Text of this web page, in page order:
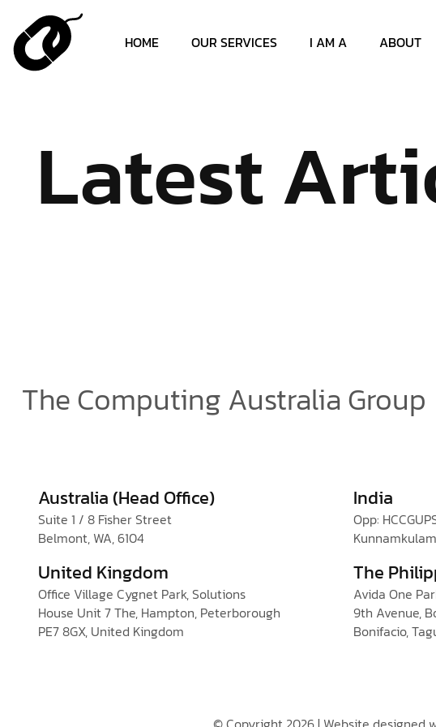
HOME OUR SERVICES I AM A ABOUT
Latest
The Computing Australia Group
Australia (Head Office)
Suite 1 / 8 Fisher Street
Belmont, WA, 6104
United Kingdom
Office Village Cygnet Park, Solutions
House Unit 7 The, Hampton, Peterborough
PE7 8GX, United Kingdom
India
Opp:
The
Avida One
9th Avenue,
Bonifacio,